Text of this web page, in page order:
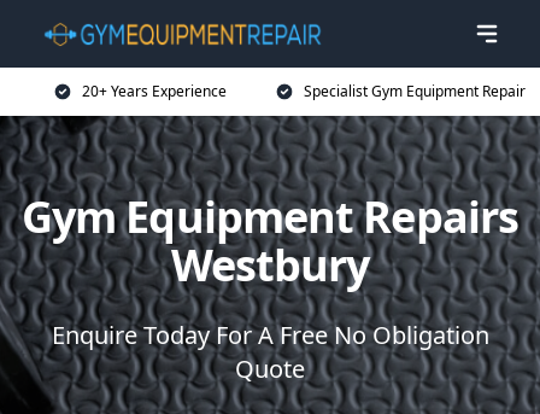
20+ Years Experience Specialist Gym Equipment Repair
Gym Equipment Repairs
Westbury
Enquire Today For A Free No Obligation
Quote